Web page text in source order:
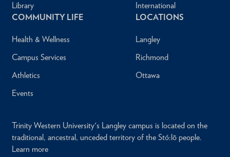
Library
International
COMMUNITY LIFE
Health & Wellness
Campus Services
Athletics
Events
LOCATIONS
Langley
Richmond
Ottawa
Trinity Western University's Langley campus is located on the
traditional, ancestral, unceded territory of the Stó:lō people.
Learn more